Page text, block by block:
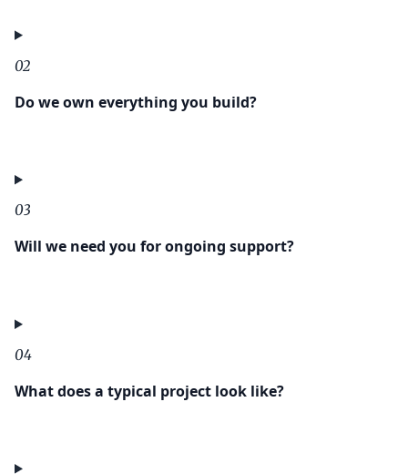
02
Do we own everything you build?
03
Will we need you for ongoing support?
04
What does a typical project look like?